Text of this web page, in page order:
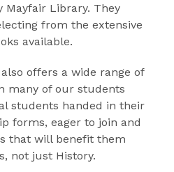
Mayfair Library. They
from the extensive
available.
offers a wide range of
many of our students
students handed in their
forms, eager to join and
that will benefit them
not just History.